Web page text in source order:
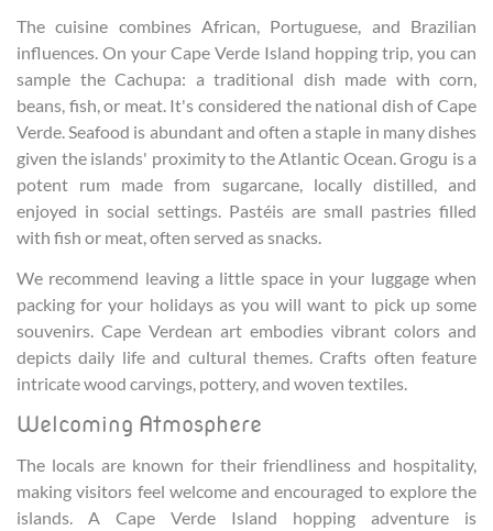
The cuisine combines African, Portuguese, and Brazilian
influences. On your Cape Verde Island hopping trip, you can
sample the Cachupa: a traditional dish made with corn,
beans, fish, or meat. It's considered the national dish of Cape
Verde. Seafood is abundant and often a staple in many dishes
given the islands' proximity to the Atlantic Ocean. Grogu is a
potent rum made from sugarcane, locally distilled, and
enjoyed in social settings. Pastéis are small pastries filled
with fish or meat, often served as snacks.
We recommend leaving a little space in your luggage when
packing for your holidays as you will want to pick up some
souvenirs. Cape Verdean art embodies vibrant colors and
depicts daily life and cultural themes. Crafts often feature
intricate wood carvings, pottery, and woven textiles.
Welcoming Atmosphere
The locals are known for their friendliness and hospitality,
making visitors feel welcome and encouraged to explore the
islands. A Cape Verde Island hopping adventure is